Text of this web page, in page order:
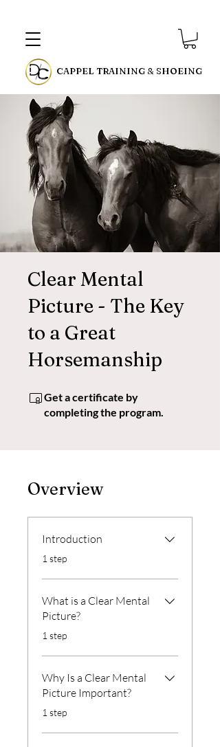
CAPPEL TRAINING & SHOEING
Clear Mental
Picture - The Key
to a Great
Horsemanship
Get a certificate by
completing the program.
Overview
Introduction
.1 step
What is a Clear Mental
Picture?
.1 step
Why Is a Clear Mental
Picture Important?
.1 step